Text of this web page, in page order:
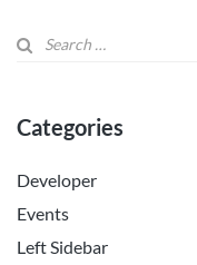
Categories
Developer
Events
Left Sidebar